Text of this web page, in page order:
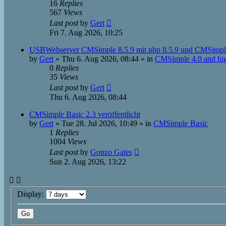
16 Replies
567 Views
Last postby Gert
Fri 7. Aug 2026, 10:25
USBWebserver CMSimple 8.5.9 mit php 8.5.9 und
by Gert » Thu 6. Aug 2026, 08:44 » in CMSimple 4.0 and
0 Replies
35 Views
Last postby Gert
Thu 6. Aug 2026, 08:44
CMSimple Basic 2.3 veröffentlicht
by Gert » Tue 28. Jul 2026, 10:49 » in CMSimple Basic
1 Replies
1004 Views
Last postby Gonzo Gates
Sun 2. Aug 2026, 13:22
Display: